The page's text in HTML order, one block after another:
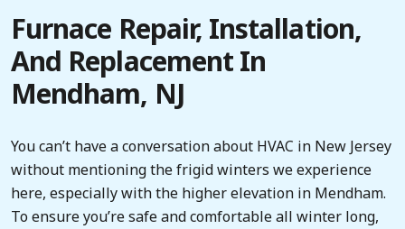
Furnace Repair, Installation,
And Replacement In
Mendham, NJ
You can’t have a conversation about HVAC in New Jersey
without mentioning the frigid winters we experience
here, especially with the higher elevation in Mendham.
To ensure you’re safe and comfortable all winter long,